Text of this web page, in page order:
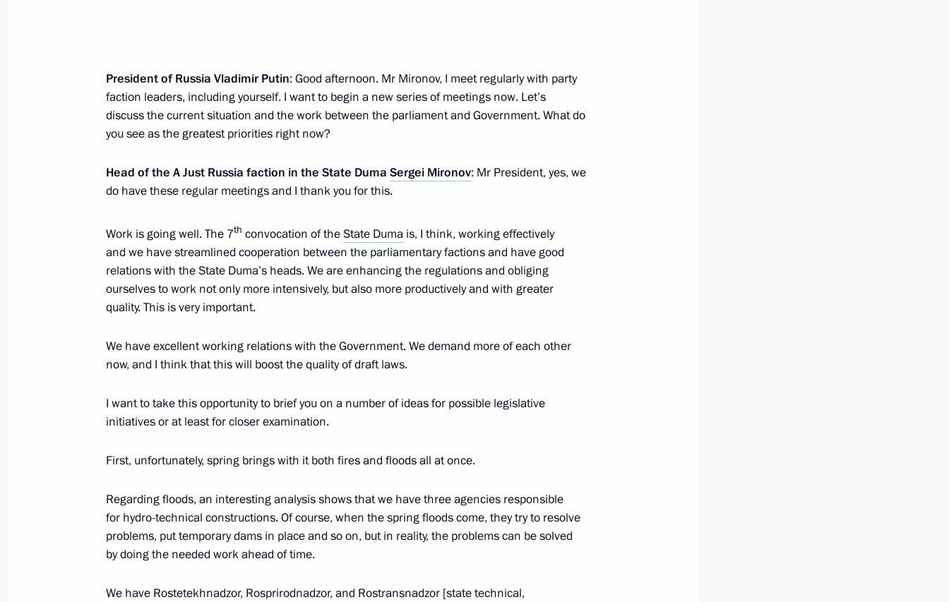
June 7, 2017, Wednesday
Meeting with leader of A Just Russia party Sergei Mironov
June 7, 2017, 14:00 The Kremlin, Moscow
June 6, 2017, Tuesday
Meeting with State Duma Speaker Vyacheslav Volodin
June 6, 2017, 14:00 The Kremlin, Moscow
June 5, 2017, Monday
June 5, 2017, 16:15 The Kremlin, Moscow
Meeting with Secretary of the Security Council Nikolai Patrushev
June 5, 2017, 13:30 The Kremlin, Moscow
Interview to NBC
Presidentof Russia Vladimir Putin: Good afternoon. Mr Mironov, I meet regularly with party
faction leaders, including yourself. I want to begin a new series of meetings now. Let’s
discuss the current situation and the work between the parliament and Government. What do
you see as the greatest priorities right now?
Head of the A Just Russia faction in the State Duma Sergei Mironov: Mr President, yes, we
do have these regular meetings and I thank you for this.
Work is going well. The 7th convocation of theState Duma is, I think, working effectively
and we have streamlined cooperation between the parliamentary factions and have good
relations with the State Duma’s heads. We are enhancing the regulations and obliging
ourselves to work not only more intensively, but also more productively and with greater
quality. This is very important.
We have excellent working relations with the Government. We demand more of each other
now, and I think that this will boost the quality of draft laws.
I want to take this opportunity to brief you on a number of ideas for possible legislative
initiatives or at least for closer examination.
First, unfortunately, spring brings with it both fires and floods all at once.
Regarding floods, an interesting analysis shows that we have three agencies responsible
for hydro-technical constructions. Of course, when the spring floods come, they try to resolve
problems, put temporary dams in place and so on, but in reality, the problems can be solved
by doing the needed work ahead of time.
We have Rostetekhnadzor, Rosprirodnadzor, and Rostransnadzor [state technical,